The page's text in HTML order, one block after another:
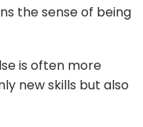
the sense of being
is often more
new skills but also